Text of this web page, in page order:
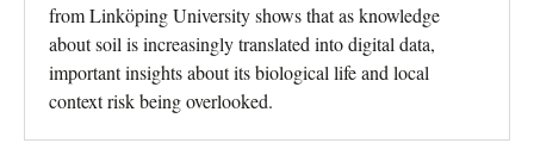
from Linköping University shows that as knowledge
about soil is increasingly translated into digital data,
important insights about its biological life and local
context risk being overlooked.